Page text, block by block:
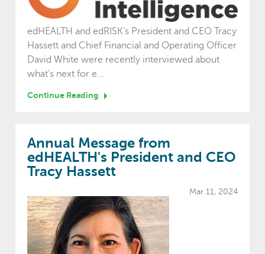
edHEALTH and edRISK's President and CEO Tracy
Hassett and Chief Financial and Operating Officer
David White were recently interviewed about
what's next for e...
Continue Reading
Annual Message from
edHEALTH's President and CEO
Tracy Hassett
Mar 11, 2024